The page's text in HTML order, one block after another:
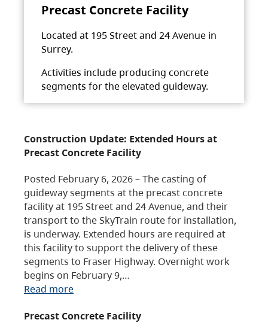
Precast Concrete Facility
Located at 195 Street and 24 Avenue in
Surrey.
Activities include producing concrete
segments for the elevated guideway.
Construction Update: Extended Hours at
Precast Concrete Facility
Posted February 6, 2026 – The casting of
guideway segments at the precast concrete
facility at 195 Street and 24 Avenue, and their
transport to the SkyTrain route for installation,
is underway. Extended hours are required at
this facility to support the delivery of these
segments to Fraser Highway. Overnight work
begins on February 9,…
Read more
Precast Concrete Facility